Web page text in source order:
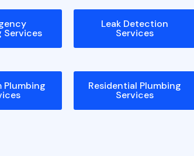
Services
Leak Detection
Services
Plumbing Residential Plumbing
Services